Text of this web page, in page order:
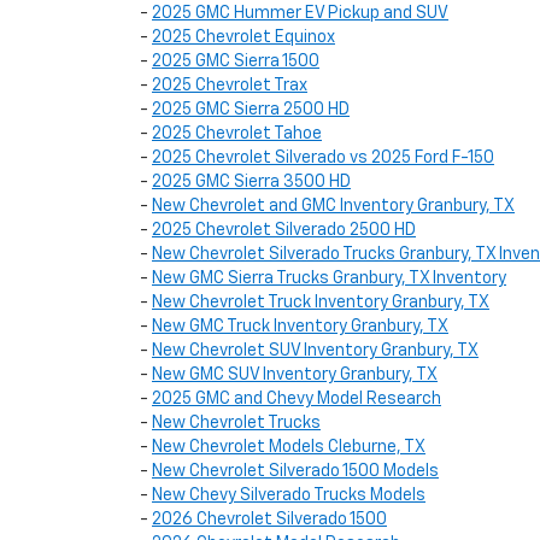
- 2025 GMC Hummer EV Pickup and SUV
- 2025 Chevrolet Equinox
- 2025 GMC Sierra 1500
- 2025 Chevrolet Trax
- 2025 GMC Sierra 2500 HD
- 2025 Chevrolet Tahoe
- 2025 Chevrolet Silverado vs 2025 Ford F-150
- 2025 GMC Sierra 3500 HD
- New Chevrolet and GMC Inventory Granbury, TX
- 2025 Chevrolet Silverado 2500 HD
- New Chevrolet Silverado Trucks Granbury, TX
- New GMC Sierra Trucks Granbury, TX Inventory
- New Chevrolet Truck Inventory Granbury, TX
- New GMC Truck Inventory Granbury, TX
- New Chevrolet SUV Inventory Granbury, TX
- New GMC SUV Inventory Granbury, TX
- 2025 GMC and Chevy Model Research
- New Chevrolet Trucks
- New Chevrolet Models Cleburne, TX
- New Chevrolet Silverado 1500 Models
- New Chevy Silverado Trucks Models
- 2026 Chevrolet Silverado 1500